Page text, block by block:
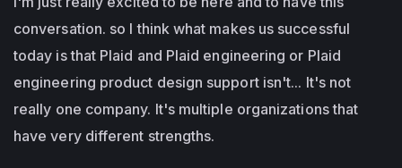
conversation. so I think what makes us successful
today is that Plaid and Plaid engineering or Plaid
engineering product design support isn't... It's not
really one company. It's multiple organizations that
have very different strengths.